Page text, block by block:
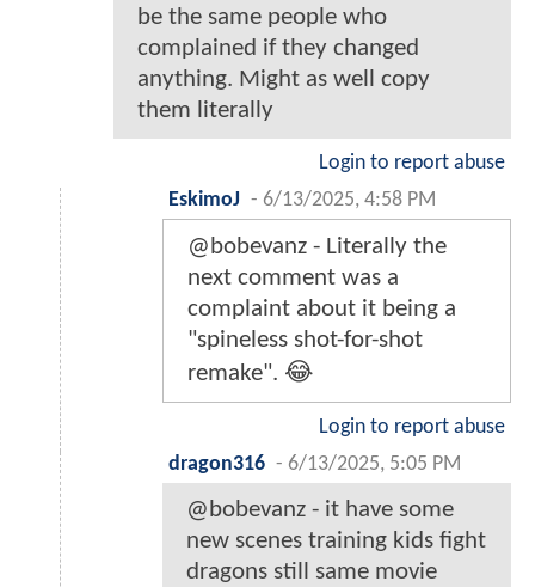
be the same people who
complained if they changed
anything. Might as well copy
them literally
Login to report abuse
EskimoJ - 6/13/2025, 4:58 PM
@bobevanz - Literally the
next comment was a
complaint about it being a
"spineless shot-for-shot
remake". 😂
Login to report abuse
dragon316 - 6/13/2025, 5:05 PM
@bobevanz - it have some
new scenes training kids fight
dragons still same movie